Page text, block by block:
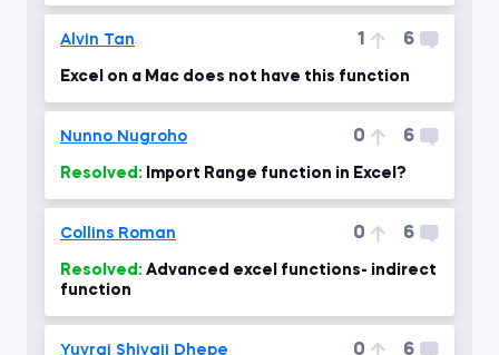
Alvin Tan 1 6
Excel on a Mac does not have this function
Nunno Nugroho 0 6
Resolved: Import Range function in Excel?
Collins Roman 0 6
Resolved:
function
Yuvraj Shivaji Dhepe 0 6